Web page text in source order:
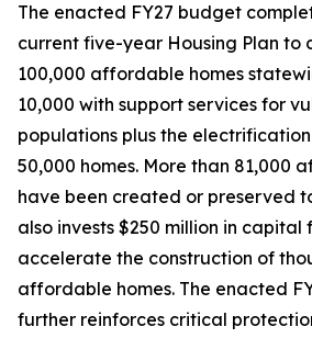
The enacted FY27 budget
current five-year Housing Plan to
100,000 affordable homes
10,000 with support services for
populations plus the
50,000 homes. More than 81,000
have been created or preserved
also invests $250 million in capital
accelerate the construction of
affordable homes. The enacted
further reinforces critical